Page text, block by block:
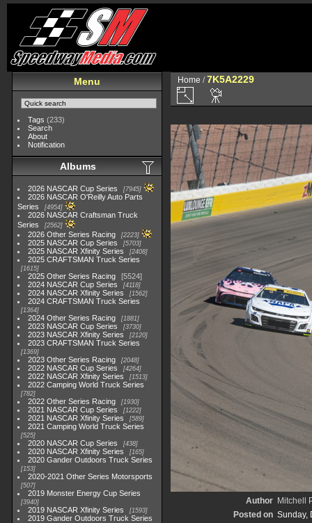
Menu
Tags (233)
Search
About
Notification
Albums
2026 NASCAR Cup Series 7945
2026 NASCAR O'Reilly Auto Parts
Series
4954
2026 NASCAR Craftsman Truck
Series
2562
2026 Other Series Racing 2223
2025 NASCAR Cup Series 5703
2025 NASCAR Xfinity Series 2408
2025 CRAFTSMAN Truck Series
1615
2025 Other Series Racing
5524
2024 NASCAR Cup Series
4118
2024 NASCAR Xfinity Series 1562
2024 CRAFTSMAN Truck Series
1364
2024 Other Series Racing 1881
2023 NASCAR Cup Series 3730
2023 NASCAR Xfinity Series 2120
2023 CRAFTSMAN Truck Series
1369
2023 Other Series Racing 2048
2022 NASCAR Cup Series 4264
2022 NASCAR Xfinity Series 1513
2022 Camping World Truck Series
782
2022 Other Series Racing 1930
2021 NASCAR Cup Series 1222
2021 NASCAR Xfinity Series 589
2021 Camping World Truck Series
525
2020 NASCAR Cup Series 438
2020 NASCAR Xfinity Series 165
2020 Gander Outdoors Truck Series
153
2020-2021 Other Series Motorsports
507
2019 Monster Energy Cup Series
3940
2019 NASCAR Xfinity Series 1593
2019 Gander Outdoors Truck Series
Home /7K5A2229
Author
Mitchell
Posted on Sunday,